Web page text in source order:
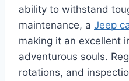
ability to withstand
maintenance, a Jeep
making it an excellent
adventurous souls.
rotations, and